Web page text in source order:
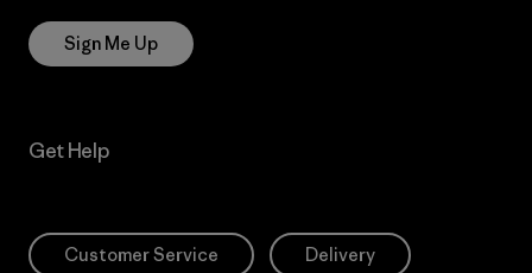
Sign Me Up
Get Help
Customer Service Delivery